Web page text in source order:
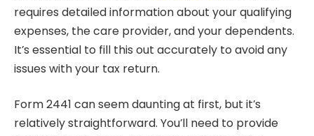
requires detailed information about your qualifying
expenses, the care provider, and your dependents.
It’s essential to fill this out accurately to avoid any
issues with your tax return.
Form 2441 can seem daunting at first, but it’s
relatively straightforward. You’ll need to provide